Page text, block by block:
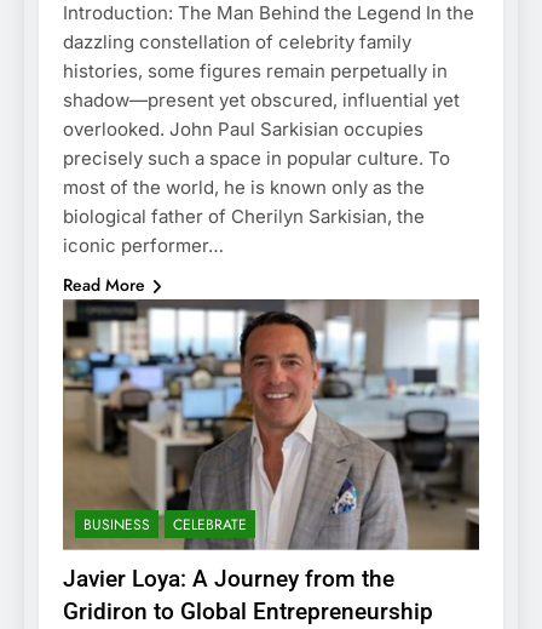
Introduction: The Man Behind the Legend In the
dazzling constellation of celebrity family
histories, some figures remain perpetually in
shadow—present yet obscured, influential yet
overlooked. John Paul Sarkisian occupies
precisely such a space in popular culture. To
most of the world, he is known only as the
biological father of Cherilyn Sarkisian, the
iconic performer…
Read More
BUSINESS CELEBRATE
Javier Loya: A Journey from the
Gridiron to Global Entrepreneurship